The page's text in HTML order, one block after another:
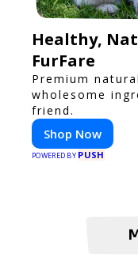
Healthy,
FurFare
Premium
wholesome
friend.
Shop Now
POWERED BY PUSH